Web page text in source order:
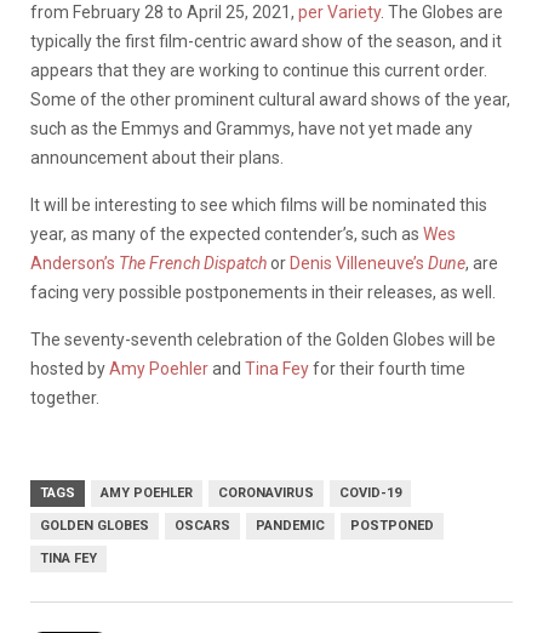
from February 28 to April 25, 2021, per Variety. The Globes are
typically the first film-centric award show of the season, and it
appears that they are working to continue this current order.
Some of the other prominent cultural award shows of the year,
such as the Emmys and Grammys, have not yet made any
announcement about their plans.
It will be interesting to see which films will be nominated this
year, as many of the expected contender’s, such as Wes
Anderson’s The French Dispatchor Denis Villeneuve’s Dune, are
facing very possible postponements in their releases, as well.
The seventy-seventh celebration of the Golden Globes will be
hosted byAmy Poehlerand Tina Feyfor their fourth time
together.
TAGS AMY POEHLER CORONAVIRUS COVID-19
GOLDEN GLOBES OSCARS PANDEMIC POSTPONED
TINA FEY